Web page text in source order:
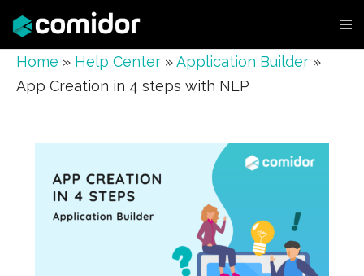
Home » Help Center »Application Builder »
App Creation in 4 steps with NLP